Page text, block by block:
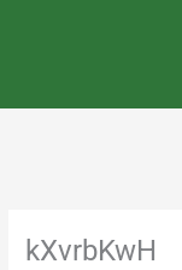
kXvrbKwH